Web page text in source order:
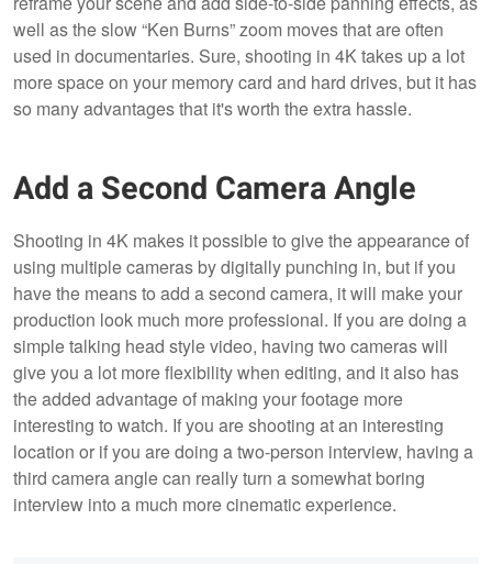
well as the slow “Ken Burns” zoom moves that are often
used in documentaries. Sure, shooting in 4K takes up a lot
more space on your memory card and hard drives, but it has
so many advantages that it's worth the extra hassle.
Add a Second Camera Angle
Shooting in 4K makes it possible to give the appearance of
using multiple cameras by digitally punching in, but if you
have the means to add a second camera, it will make your
production look much more professional. If you are doing a
simple talking head style video, having two cameras will
give you a lot more flexibility when editing, and it also has
the added advantage of making your footage more
interesting to watch. If you are shooting at an interesting
location or if you are doing a two-person interview, having a
third camera angle can really turn a somewhat boring
interview into a much more cinematic experience.